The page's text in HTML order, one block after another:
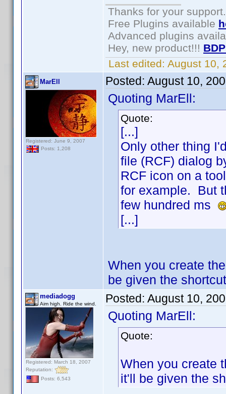
Thanks for your support.
Free Plugins available
Advanced plugins
Hey, new product!!!
Last edited: August 10,
MarEll
Registered: June 9, 2007
Posts: 1,208
Posted: August 10,
Quoting MarEll:
Quote:
[...]
Only other thing
file (RCF) dialog
RCF icon on a
for example. But
few hundred ms
[...]
When you create
be given the
mediadogg
Aim high. Ride the wind.
Registered: March 18, 2007
Reputation:
Posts: 6,543
Posted: August 10,
Quoting MarEll:
Quote:
When you create
it'll be given the